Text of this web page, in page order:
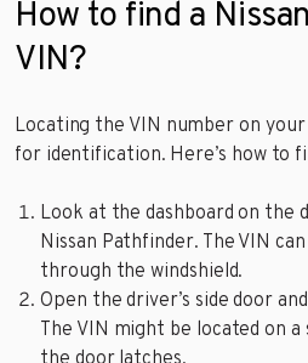
How to find a
VIN?
Locating the VIN number on
for identification. Here’s how to
Look at the dashboard on the
Nissan Pathfinder. The VIN
through the windshield.
Open the driver’s side door
The VIN might be located on